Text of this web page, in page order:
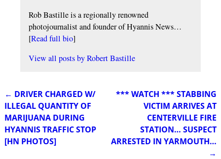
Rob Bastille is a regionally renowned
photojournalist and founder of Hyannis News…
[Read full bio]
View all posts byRobert Bastille
Post navigation
← DRIVER CHARGED W/
ILLEGAL QUANTITY OF
MARIJUANA DURING
HYANNIS TRAFFIC STOP
[HN PHOTOS]
*** WATCH *** STABBING
VICTIM ARRIVES AT
CENTERVILLE FIRE
STATION… SUSPECT
ARRESTED IN YARMOUTH…
→